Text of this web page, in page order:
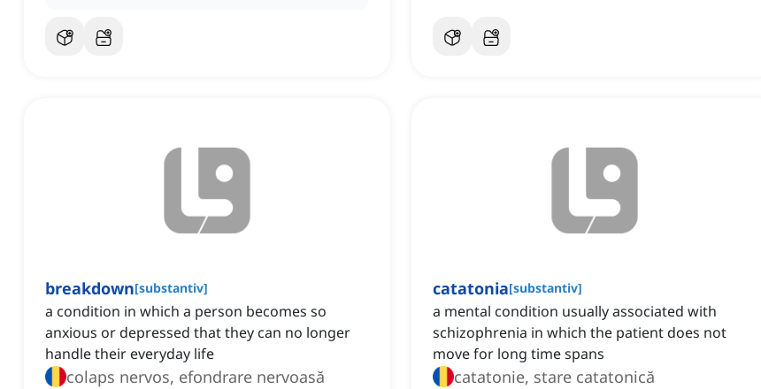
breakdown[substantiv]
a condition in which a person becomes so
anxious or depressed that they can no longer
handle their everyday life
colaps nervos, efondrare nervoasă
catatonia[substantiv]
a mental condition usually associated with
schizophrenia in which the patient does not
move for long time spans
catatonie, stare catatonică